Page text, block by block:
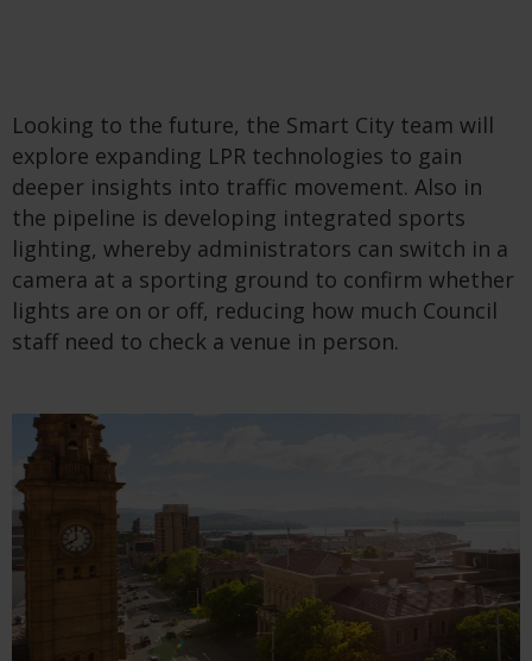
Looking to the future, the Smart City team will
explore expanding LPR technologies to gain
deeper insights into traffic movement. Also in
the pipeline is developing integrated sports
lighting, whereby administrators can switch in a
camera at a sporting ground to confirm whether
lights are on or off, reducing how much Council
staff need to check a venue in person.